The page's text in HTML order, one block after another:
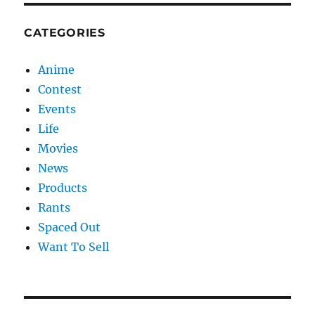
CATEGORIES
Anime
Contest
Events
Life
Movies
News
Products
Rants
Spaced Out
Want To Sell